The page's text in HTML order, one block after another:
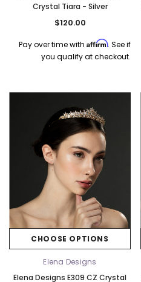
Crystal Tiara - Silver
$120.00
Pay over time with Affirm. See if
you qualify at checkout.
CHOOSE OPTIONS
Elena Designs
Elena Designs E309 CZ Crystal